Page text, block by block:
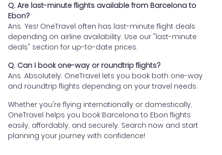
Q. Are last-minute flights available from Barcelona to
Ebon?
Ans. Yes! OneTravel often has last-minute flight deals
depending on airline availability. Use our "last-minute
deals" section for up-to-date prices.
Q. Can I book one-way or roundtrip flights?
Ans. Absolutely. OneTravel lets you book both one-way
and roundtrip flights depending on your travel needs.
Whether you're flying internationally or domestically,
OneTravel helps you book Barcelona to Ebon flights
easily, affordably, and securely. Search now and start
planning your journey with confidence!